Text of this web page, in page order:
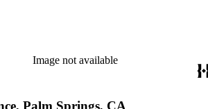
designers, landscape architects, artists,
in the collection are photographs
such as architect Cliff May and
Image not available
Palm Springs, CA